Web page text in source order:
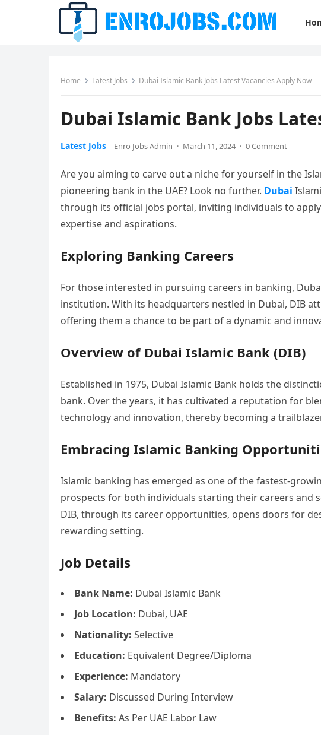
Home Latest Jobs Dubai Islamic Bank Jobs Latest Vacancies Apply Now
Dubai Islamic Bank Jobs
Latest Jobs Enro Jobs Admin · March 11, 2024 · 0 Comment
Are you aiming to carve out a niche for yourself in the
pioneering bank in the UAE? Look no further. Dubai
through its official jobs portal, inviting individuals to
expertise and aspirations.
Exploring Banking Careers
For those interested in pursuing careers in banking,
institution. With its headquarters nestled in Dubai, DIB
offering them a chance to be part of a dynamic and
Overview of Dubai Islamic Bank (DIB)
Established in 1975, Dubai Islamic Bank holds the
bank. Over the years, it has cultivated a reputation for
technology and innovation, thereby becoming a
Embracing Islamic Banking
Islamic banking has emerged as one of the fastest-
prospects for both individuals starting their careers and
DIB, through its career opportunities, opens doors for
rewarding setting.
Job Details
Bank Name: Dubai Islamic Bank
Job Location: Dubai, UAE
Nationality: Selective
Education: Equivalent Degree/Diploma
Experience: Mandatory
Salary: Discussed During Interview
Benefits: As Per UAE Labor Law